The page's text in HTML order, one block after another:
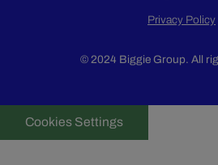
© 2024 Biggie Group. All
Privacy Policy
Cookies Settings